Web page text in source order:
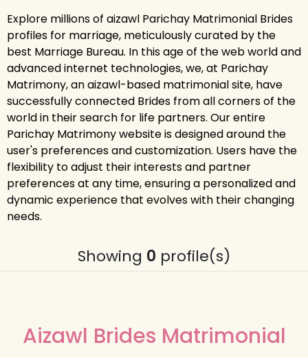
Explore millions of aizawl Parichay Matrimonial Brides
profiles for marriage, meticulously curated by the
best Marriage Bureau. In this age of the web world and
advanced internet technologies, we, at Parichay
Matrimony, an aizawl-based matrimonial site, have
successfully connected Brides from all corners of the
world in their search for life partners. Our entire
Parichay Matrimony website is designed around the
user's preferences and customization. Users have the
flexibility to adjust their interests and partner
preferences at any time, ensuring a personalized and
dynamic experience that evolves with their changing
needs.
Showing 0 profile(s)
Aizawl Brides Matrimonial